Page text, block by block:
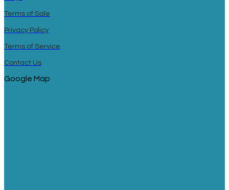
Terms of Sale
Privacy Policy
Terms of Service
Contact Us
Google Map